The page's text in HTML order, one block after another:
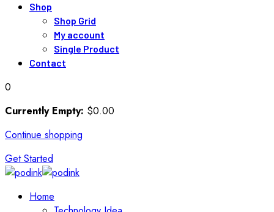
Shop
Shop Grid
My account
Single Product
Contact
0
Currently Empty: $0.00
Continue shopping
Get Started
Home